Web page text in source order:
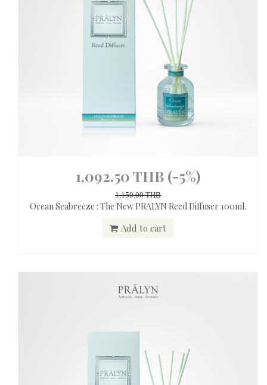
1,092.50 THB (-5%)
1,150.00 THB
Ocean Seabreeze : The New PRALYN Reed Diffuser 100ml.
Add to cart